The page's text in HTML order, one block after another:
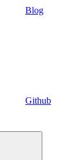
Blog
Github